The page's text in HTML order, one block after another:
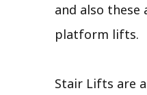
and also these
platform lifts.
Stair Lifts are